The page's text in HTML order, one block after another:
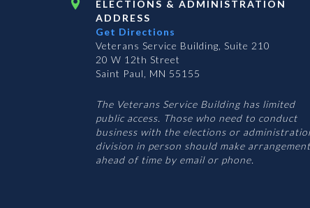
ELECTIONS & ADMINISTRATION
ADDRESS
Get Directions
Veterans Service Building, Suite 210
20 W 12th Street
Saint Paul, MN 55155
The Veterans Service Building has limited
public access. Those who need to conduct
business with the elections or
division in person should make
ahead of time by email or phone.